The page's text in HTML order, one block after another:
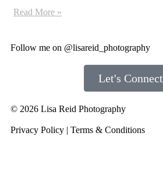
Read More »
Follow me on @lisareid_photography
Let's Connect
© 2026 Lisa Reid Photography
Privacy Policy | Terms & Conditions